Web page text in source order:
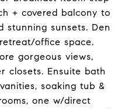
+ covered balcony to
stunning sunsets. Den
office space.
gorgeous views,
closets. Ensuite bath
soaking tub &
one w/direct